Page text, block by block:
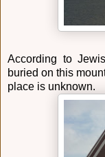
According to
buried on this
place is unknown.